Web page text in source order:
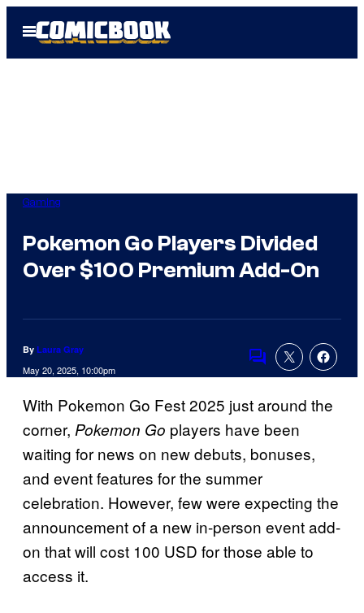
Open
Menu
Gaming
Pokemon Go Players Divided
Over $100 Premium Add-On
By Laura Gray
May 20, 2025, 10:00pm
Comments
With Pokemon Go Fest 2025 just around the
corner, Pokemon Go players have been
waiting for news on new debuts, bonuses,
and event features for the summer
celebration. However, few were expecting the
announcement of a new in-person event add-
on that will cost 100 USD for those able to
access it.